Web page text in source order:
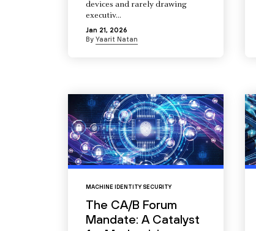
devices and rarely drawing
executiv...
Jan 21, 2026
By Yaarit Natan
MACHINE IDENTITY SECURITY
The CA/B Forum
Mandate: A Catalyst